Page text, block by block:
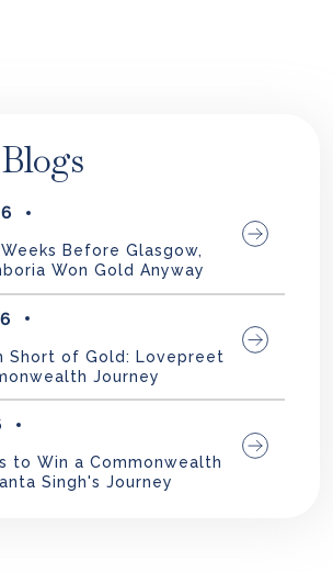
Before Glasgow,
Won Gold Anyway
Short of Gold: Lovepreet
Journey
to Win a Commonwealth
Singh's Journey